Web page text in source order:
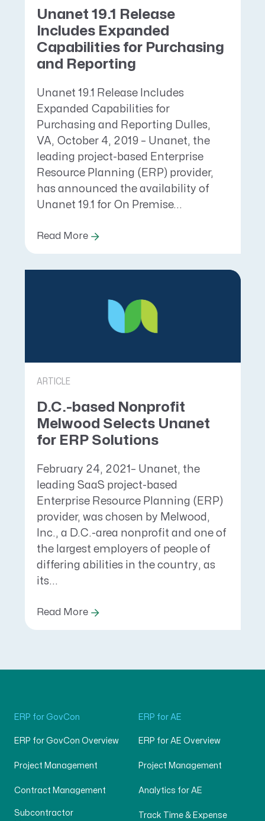
Unanet 19.1 Release
Includes Expanded
Capabilities for Purchasing
and Reporting
Unanet 19.1 Release Includes
Expanded Capabilities for
Purchasing and Reporting Dulles,
VA, October 4, 2019 – Unanet, the
leading project-based Enterprise
Resource Planning (ERP) provider,
has announced the availability of
Unanet 19.1 for On Premise...
Read More
ARTICLE
D.C.-based Nonprofit
Melwood Selects Unanet
for ERP Solutions
February 24, 2021– Unanet, the
leading SaaS project-based
Enterprise Resource Planning (ERP)
provider, was chosen by Melwood,
Inc., a D.C.-area nonprofit and one of
the largest employers of people of
differing abilities in the country, as
its...
Read More
ERP for GovCon
ERP for GovCon Overview
Project Management
Contract Management
Subcontractor
ERP for AE
ERP for AE Overview
Project Management
Analytics for AE
Track Time & Expense